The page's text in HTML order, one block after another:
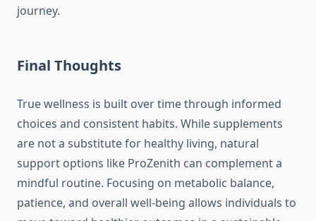
journey.
Final Thoughts
True wellness is built over time through informed
choices and consistent habits. While supplements
are not a substitute for healthy living, natural
support options like ProZenith can complement a
mindful routine. Focusing on metabolic balance,
patience, and overall well-being allows individuals to